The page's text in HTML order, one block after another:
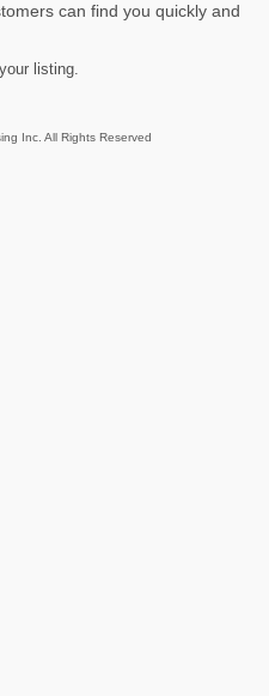
can find you quickly and
listing.
Inc. All Rights Reserved